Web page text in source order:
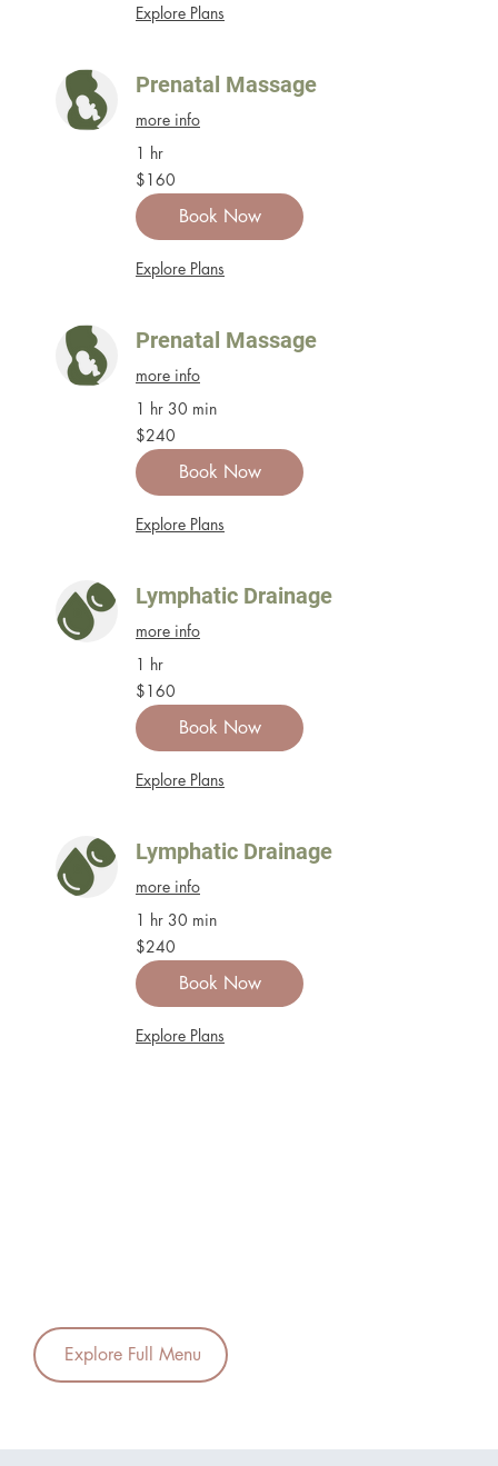
Explore Full Menu
Explore Plans
Prenatal Massage
more info
1 hr
160
US
dollars
$160
Book Now
Explore Plans
Prenatal Massage
more info
1 hr 30 min
240
US
dollars
$240
Book Now
Explore Plans
Lymphatic Drainage
more info
1 hr
160
US
dollars
$160
Book Now
Explore Plans
Lymphatic Drainage
more info
1 hr 30 min
240
US
dollars
$240
Book Now
Explore Plans